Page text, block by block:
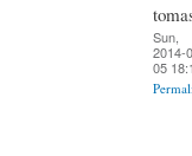
Sun,
2014-
05